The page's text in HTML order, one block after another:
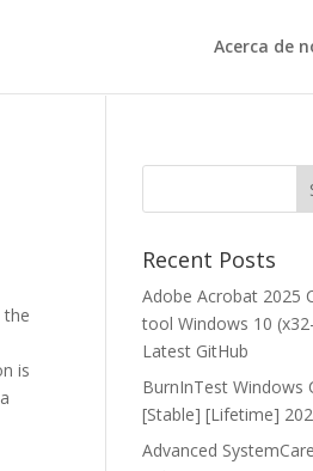
Acerca de
the
is
Recent Posts
Adobe Acrobat 2025
tool Windows 10
Latest GitHub
BurnInTest Windows
[Stable] [Lifetime]
Advanced